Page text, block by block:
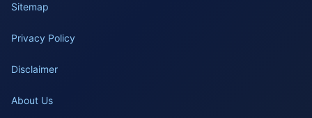
Sitemap
Privacy Policy
Disclaimer
About Us